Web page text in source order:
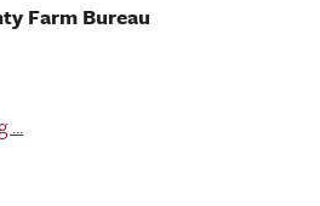
Farm Bureau
...